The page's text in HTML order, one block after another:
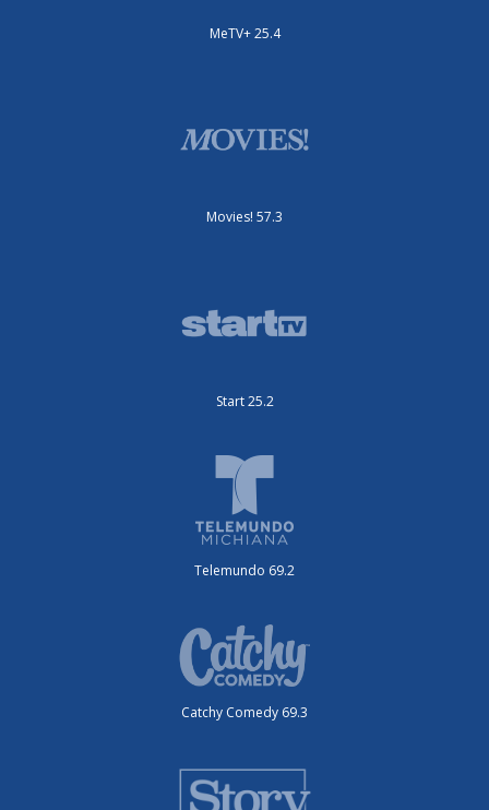
MeTV+ 25.4
Movies! 57.3
Start 25.2
Telemundo 69.2
Catchy Comedy 69.3